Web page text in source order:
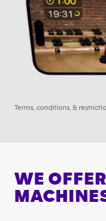
Terms, conditions, &
WE